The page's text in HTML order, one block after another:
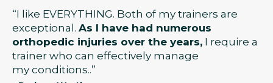
“I like EVERYTHING. Both of my trainers are
exceptional. As I have had numerous
orthopedic injuries over the years, I require a
trainer who can effectively manage
my conditions..”